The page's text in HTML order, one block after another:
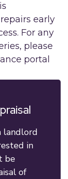
early
For any
please
portal
landlord
in
be
of